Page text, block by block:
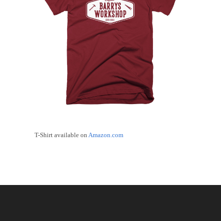
T-Shirt available on Amazon.com